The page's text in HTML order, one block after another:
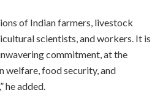
of Indian farmers, livestock
scientists, and workers. It is
commitment, at the
welfare, food security, and
he added.